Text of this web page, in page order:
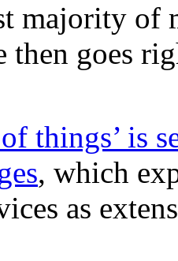
majority of
then goes
things’ is
, which
as